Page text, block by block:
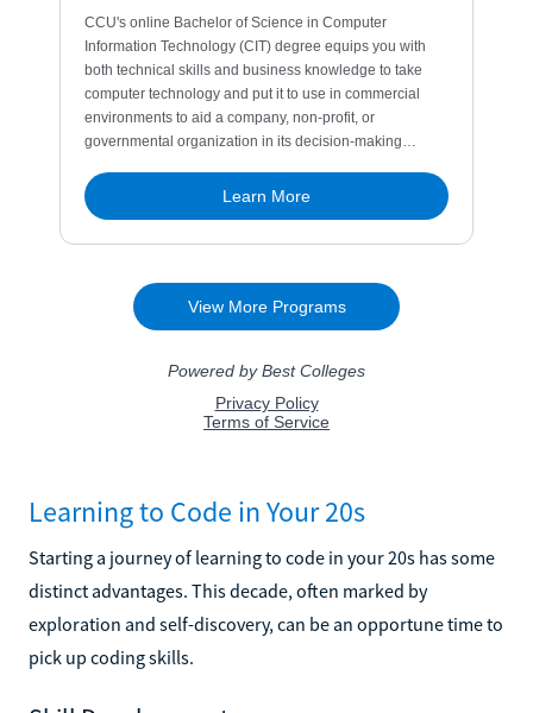
Learning to Code in Your 20s
Starting a journey of learning to code in your 20s has some
distinct advantages. This decade, often marked by
exploration and self-discovery, can be an opportune time to
pick up coding skills.